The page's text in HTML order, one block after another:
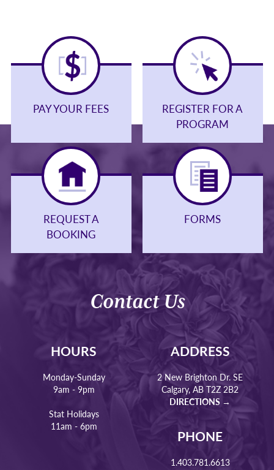
PAY YOUR FEES
REGISTER FOR A
PROGRAM
REQUEST A
BOOKING
FORMS
Contact Us
HOURS
Monday-Sunday
9am - 9pm
Stat Holidays
11am - 6pm
ADDRESS
2 New Brighton Dr. SE
Calgary, AB T2Z 2B2
DIRECTIONS →
PHONE
1.403.781.6613